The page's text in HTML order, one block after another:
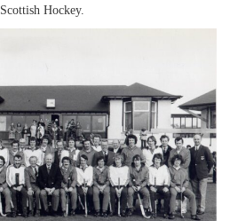
Hockey.